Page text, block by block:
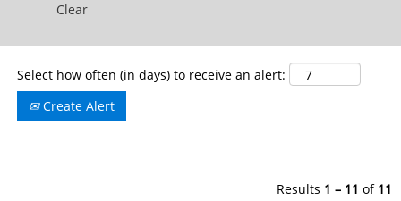
Clear
Select how often (in days) to receive an alert:
Create Alert
Results 1 – 11 of 11